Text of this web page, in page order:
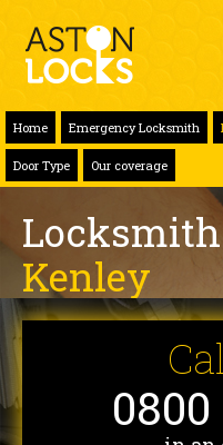
Home Emergency Locksmith
Door Type Our coverage
Kenley
0800